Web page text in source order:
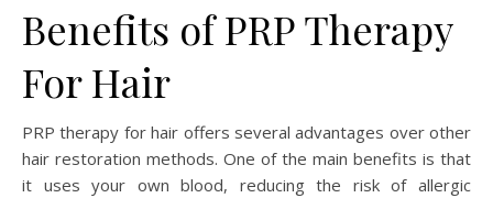
Benefits of PRP Therapy
For Hair
PRP therapy for hair offers several advantages over other
hair restoration methods. One of the main benefits is that
it uses your own blood, reducing the risk of allergic